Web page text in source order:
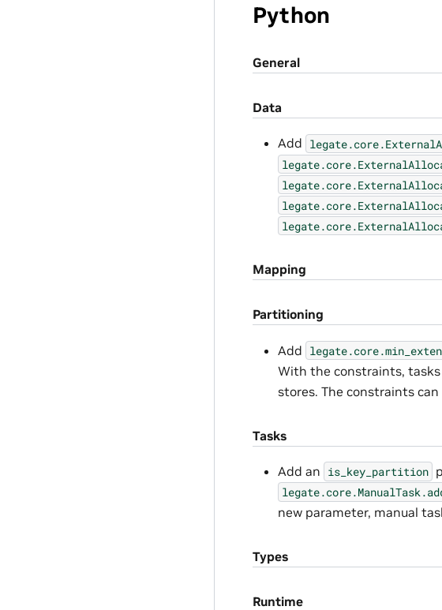
Python
General
Data
Add
Mapping
Partitioning
Add
With the constraints,
stores. The constraints
Tasks
Add an is_key_partition
new parameter, manual
Types
Runtime